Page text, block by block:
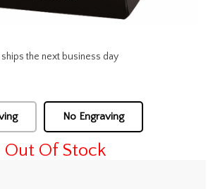
ships the next business day
No Engraving
Out Of Stock